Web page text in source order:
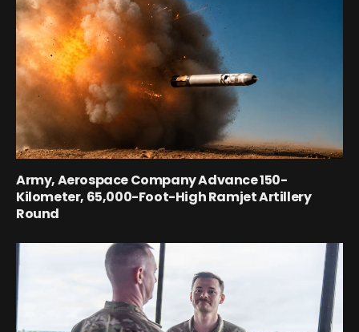
Army, Aerospace Company Advance 150-
Kilometer, 65,000-Foot-High Ramjet Artillery
Round